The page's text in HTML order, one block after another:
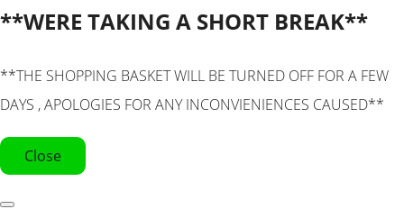
**WERE TAKING A SHORT BREAK**
**THE SHOPPING BASKET WILL BE TURNED OFF FOR A FEW
DAYS , APOLOGIES FOR ANY INCONVIENIENCES CAUSED**
Close